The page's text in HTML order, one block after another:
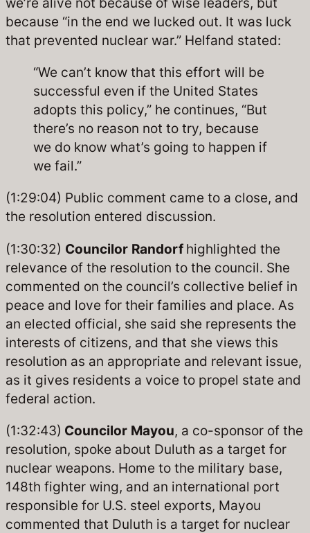
because “in the end we lucked out. It was luck
that prevented nuclear war.” Helfand stated:
“We can’t know that this effort will be
successful even if the United States
adopts this policy,” he continues, “But
there’s no reason not to try, because
we do know what’s going to happen if
we fail.”
(1:29:04) Public comment came to a close, and
the resolution entered discussion.
(1:30:32) Councilor Randorf highlighted the
relevance of the resolution to the council. She
commented on the council’s collective belief in
peace and love for their families and place. As
an elected official, she said she represents the
interests of citizens, and that she views this
resolution as an appropriate and relevant issue,
as it gives residents a voice to propel state and
federal action.
(1:32:43) Councilor Mayou, a co-sponsor of the
resolution, spoke about Duluth as a target for
nuclear weapons. Home to the military base,
148th fighter wing, and an international port
responsible for U.S. steel exports, Mayou
commented that Duluth is a target for nuclear